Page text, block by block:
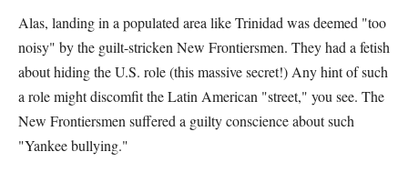
Alas, landing in a populated area like Trinidad was deemed "too
noisy" by the guilt-stricken New Frontiersmen. They had a fetish
about hiding the U.S. role (this massive secret!) Any hint of such
a role might discomfit the Latin American "street," you see. The
New Frontiersmen suffered a guilty conscience about such
"Yankee bullying."